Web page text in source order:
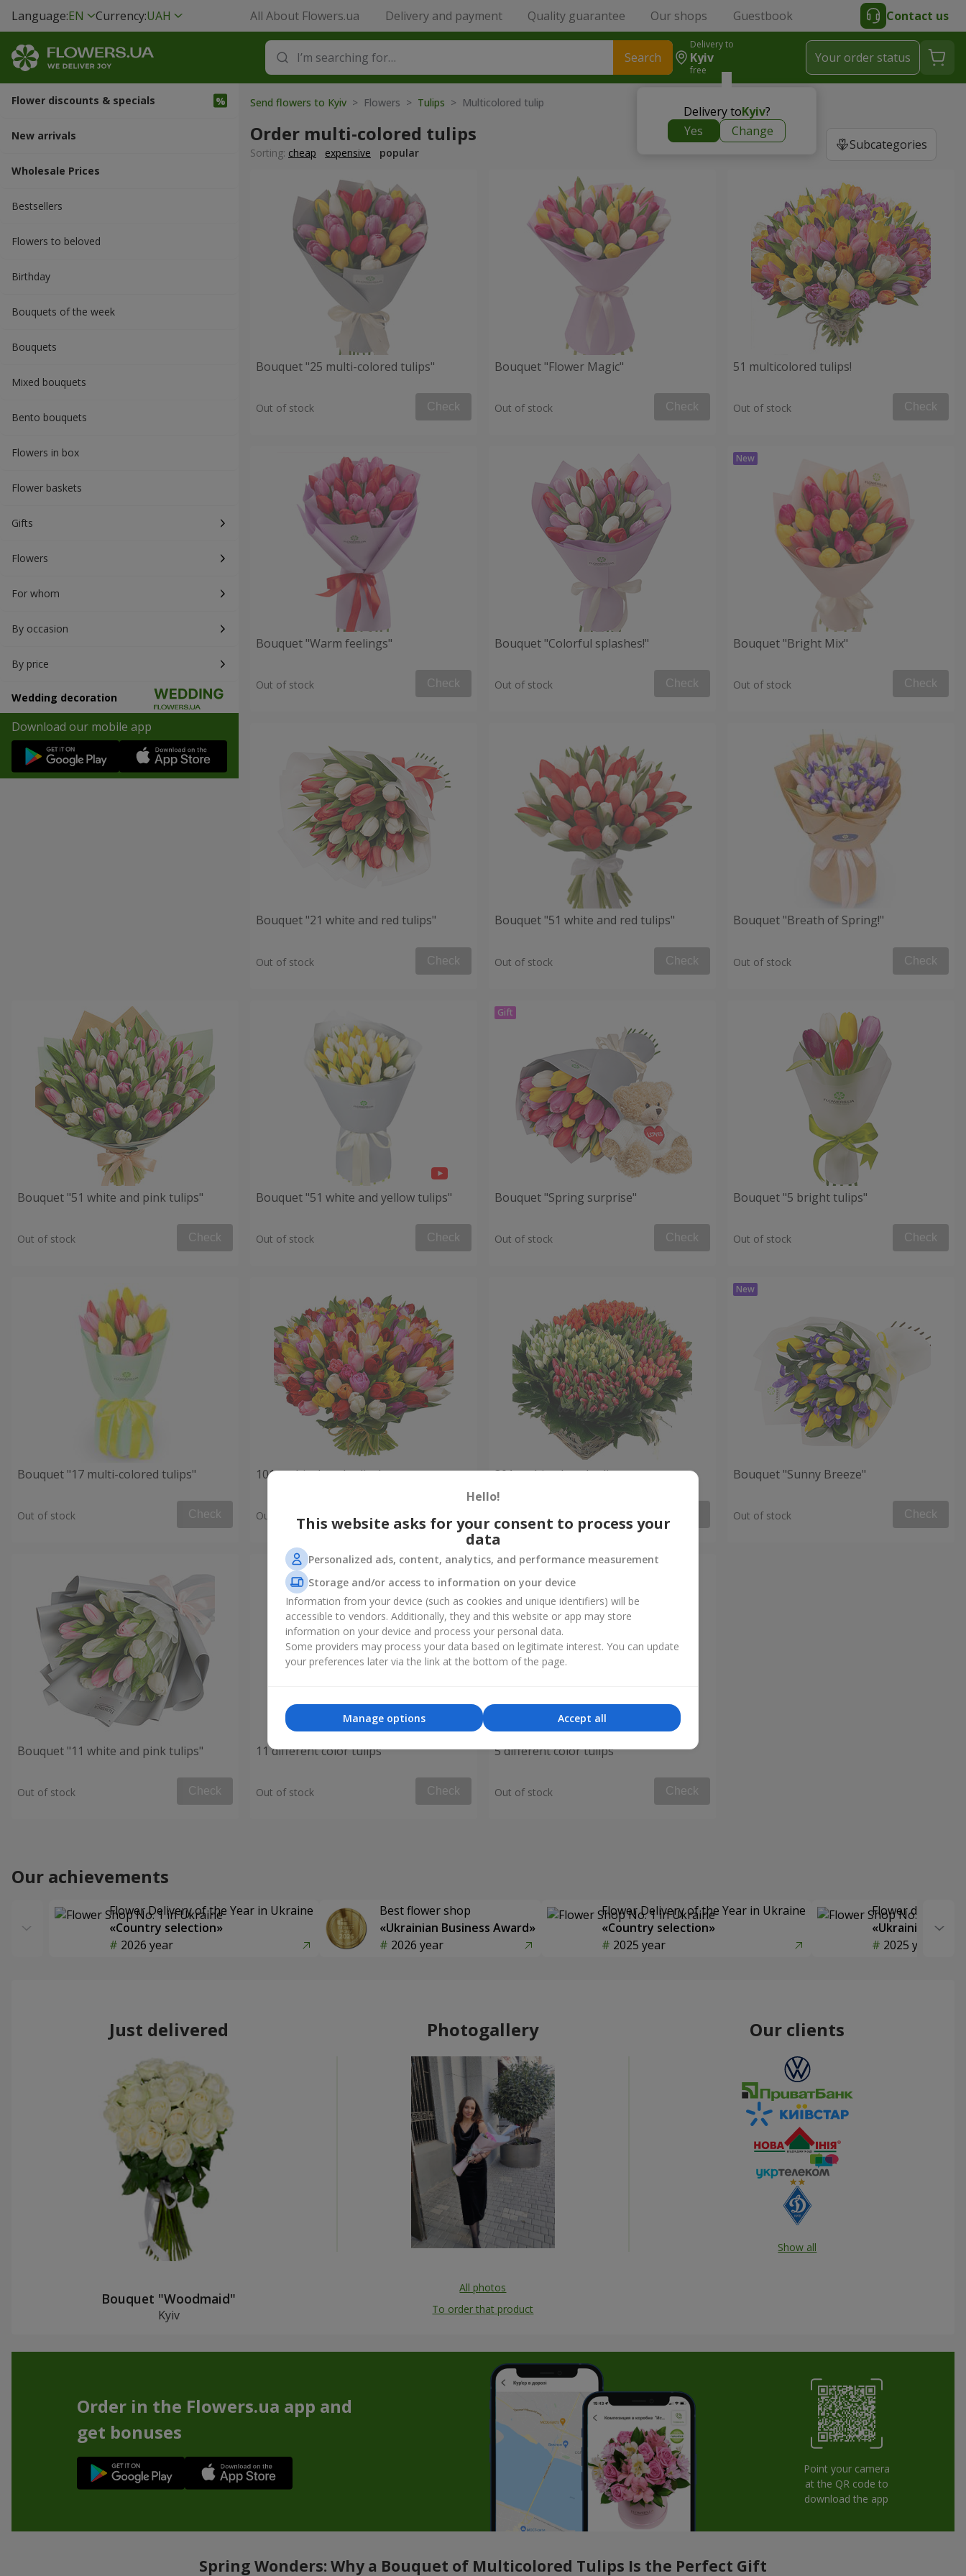
Language:EN Currency:UAH All About Flowers.ua Delivery and payment Quality guarantee Our shops Guestbook Contact us
Search
Delivery to
Kyiv
free
Delivery toKyiv?
Yes
Change
Your order status
Flower discounts & specials
New arrivals
Wholesale Prices
Bestsellers
Flowers to beloved
Вirthday
Bouquets of the week
Bouquets
Mixed bouquets
Bento bouquets
Flowers in box
Flower baskets
Gifts
Flowers
For whom
By occasion
By price
Wedding decoration
Download our mobile app
Send flowers to Kyiv > Flowers > Tulips > Multicolored tulip
Order multi-colored tulips Subcategories
Sorting: cheap expensive popular
Bouquet "25 multi-colored tulips"
Out of stock Check
Bouquet "Flower Magic"
Out of stock Check
51 multicolored tulips!
Out of stock Check
Bouquet "Warm feelings"
Out of stock Check
Bouquet "Сolorful splashes!"
Out of stock Check
Bouquet "Bright Mix"
Out of stock Check
Bouquet "21 white and red tulips"
Out of stock Check
Bouquet "51 white and red tulips"
Out of stock Check
Bouquet "Breath of Spring!"
Out of stock Check
Bouquet "51 white and pink tulips"
Out of stock Check
Bouquet "51 white and yellow tulips"
Out of stock Check
Bouquet "Spring surprise"
Out of stock Check
Bouquet "5 bright tulips"
Out of stock Check
Bouquet "17 multi-colored tulips"
Out of stock Check
101 multicolored tulips!
Out of stock
301 multi-colored tulip
Out of stock
Bouquet "Sunny Breeze"
Out of stock Check
Bouquet "11 white and pink tulips"
Out of stock Check
11 different color tulips
Out of stock Check
5 different color tulips
Out of stock Check
Our achievements
Flower Delivery of the Year in Ukraine
«Country selection»
2026 year
Best flower shop
«Ukrainian Business Award»
2026 year
Flower Delivery of the Year in Ukraine
«Country selection»
2025 year
Flower delivery
«Ukrainian
2025 year
Just delivered
Bouquet "Woodmaid"
Kyiv
Photogallery
All photos
To order that product
Our clients
Show all
Order in the Flowers.ua app and
get bonuses
Point your camera
at the QR code to
download the app
Spring Wonders: Why a Bouquet of Multicolored Tulips Is the Perfect Gift
Hello!
This website asks for your consent to process your
data
Personalized ads, content, analytics, and performance measurement
Storage and/or access to information on your device
Information from your device (such as cookies and unique identifiers) will be
accessible to vendors. Additionally, they and this website or app may store
information on your device and process your personal data.
Some providers may process your data based on legitimate interest. You can update
your preferences later via the link at the bottom of the page.
Accept all
Manage options